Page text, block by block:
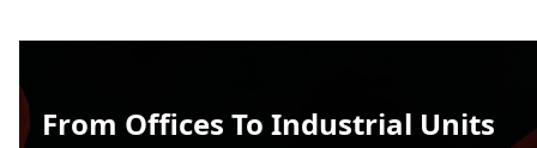
From Offices To Industrial Units